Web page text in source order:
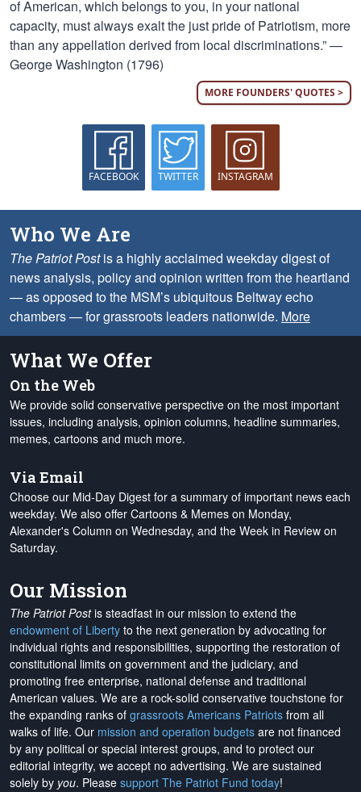
of American, which belongs to you, in your national
capacity, must always exalt the just pride of Patriotism, more
than any appellation derived from local discriminations.” —
George Washington (1796)
MORE FOUNDERS' QUOTES >
FACEBOOK TWITTER INSTAGRAM
Who We Are
The Patriot Postis a highly acclaimed weekday digest of
news analysis, policy and opinion written from the heartland
— as opposed to the MSM’s ubiquitous Beltway echo
chambers — for grassroots leaders nationwide. More
What We Offer
On the Web
We provide solid conservative perspective on the most important
issues, including analysis, opinion columns, headline summaries,
memes, cartoons and much more.
Via Email
Choose our Mid-Day Digest for a summary of important news each
weekday. We also offer Cartoons & Memes on Monday,
Alexander's Column on Wednesday, and the Week in Review on
Saturday.
Our Mission
The Patriot Postis steadfast in our mission to extend the
endowment of Liberty to the next generation by advocating for
individual rights and responsibilities, supporting the restoration of
constitutional limits on government and the judiciary, and
promoting free enterprise, national defense and traditional
American values. We are a rock-solid conservative touchstone for
the expanding ranks of grassroots Americans Patriots from all
walks of life. Our mission and operation budgets are not financed
by any political or special interest groups, and to protect our
editorial integrity, we accept no advertising. We are sustained
solely by you. Please support The Patriot Fund today!